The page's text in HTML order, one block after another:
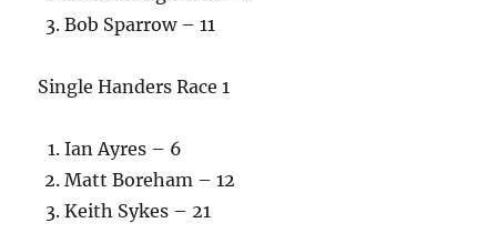
Bob Sparrow – 11
Single Handers Race 1
Ian Ayres – 6
Matt Boreham – 12
Keith Sykes – 21